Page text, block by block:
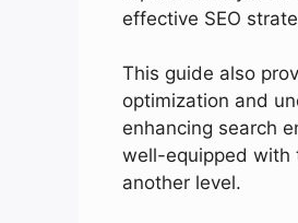
effective SEO
This guide also
optimization and
enhancing search
well-equipped with
another level.